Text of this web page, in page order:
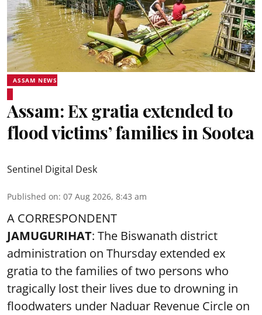
ASSAM NEWS
Assam: Ex gratia extended to
flood victims’ families in Sootea
Sentinel Digital Desk
Published on: 07 Aug 2026, 8:43 am
A CORRESPONDENT
JAMUGURIHAT: The Biswanath district
administration on Thursday extended ex
gratia to the families of two persons who
tragically lost their lives due to drowning in
floodwaters under Naduar Revenue Circle on